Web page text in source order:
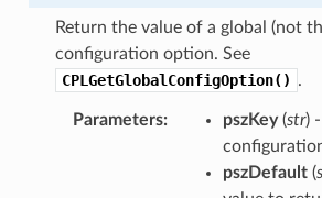
Return the value of a global (not
configuration option. See
CPLGetGlobalConfigOption() .
Parameters: pszKey(str)
pszDefault(